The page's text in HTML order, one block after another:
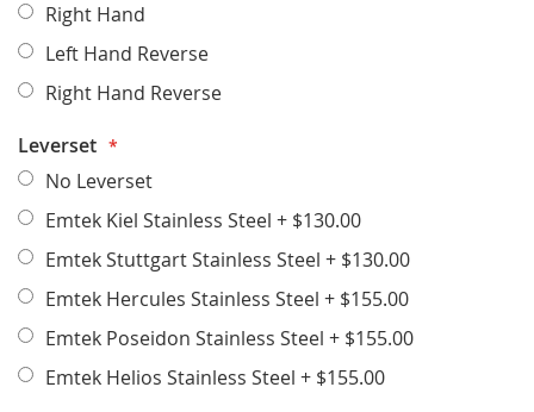
Right Hand
Left Hand Reverse
Right Hand Reverse
Leverset
No Leverset
Emtek Kiel Stainless Steel + $130.00
Emtek Stuttgart Stainless Steel + $130.00
Emtek Hercules Stainless Steel + $155.00
Emtek Poseidon Stainless Steel + $155.00
Emtek Helios Stainless Steel + $155.00